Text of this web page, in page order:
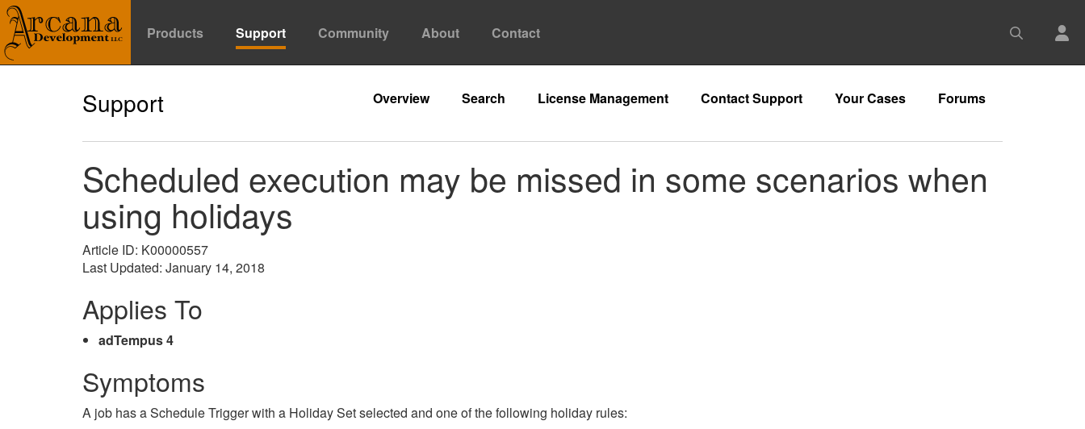
Products Support Community About Contact
Support Overview Search License Management Contact Support Your Cases Forums
Scheduled execution may be missed in some scenarios when
using holidays
Article ID: K00000557
Last Updated: January 14, 2018
Applies To
adTempus 4
Symptoms
A job has a Schedule Trigger with a Holiday Set selected and one of the following holiday rules: